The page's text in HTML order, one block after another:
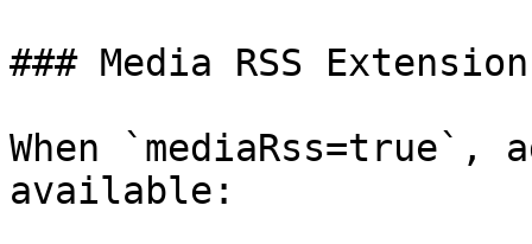
### Media RSS
When
available: